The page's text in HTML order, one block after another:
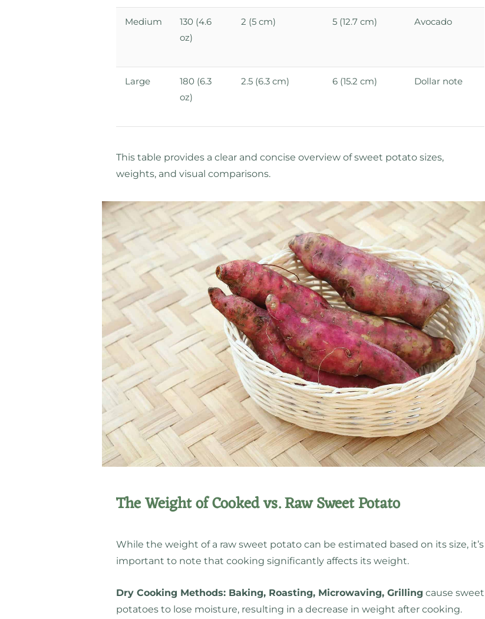
Medium
130 (4.6
oz)
2 (5 cm) 5 (12.7 cm) Avocado
Large
180 (6.3
oz)
2.5 (6.3 cm) 6 (15.2 cm) Dollar note
This table provides a clear and concise overview of sweet potato sizes,
weights, and visual comparisons.
The Weight of Cooked vs. Raw Sweet Potato
While the weight of a raw sweet potato can be estimated based on its size, it’s
important to note that cooking significantly affects its weight.
Dry Cooking Methods: Baking, Roasting, Microwaving, Grilling cause sweet
potatoes to lose moisture, resulting in a decrease in weight after cooking.